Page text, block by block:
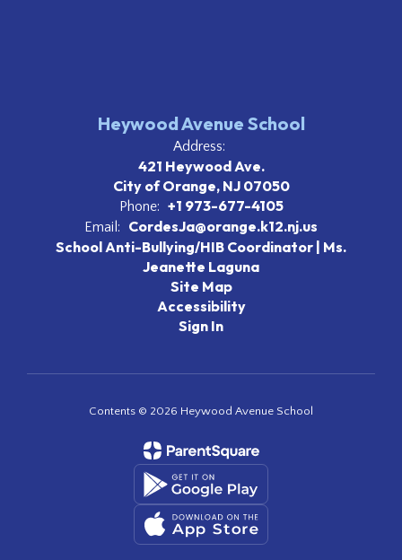
Heywood Avenue School
Address:
421 Heywood Ave.
City of Orange, NJ 07050
Phone: +1 973-677-4105
Email:
CordesJa@orange.k12.nj.us
School Anti-Bullying/HIB Coordinator | Ms.
Jeanette Laguna
Site Map
Accessibility
Sign In
Contents © 2026 Heywood Avenue School